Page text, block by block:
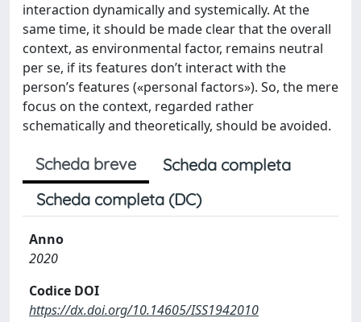
interaction dynamically and systemically. At the
same time, it should be made clear that the overall
context, as environmental factor, remains neutral
per se, if its features don’t interact with the
person’s features («personal factors»). So, the mere
focus on the context, regarded rather
schematically and theoretically, should be avoided.
Scheda breve
Scheda completa
Scheda completa (DC)
Anno
2020
Codice DOI
https://dx.doi.org/10.14605/ISS1942010